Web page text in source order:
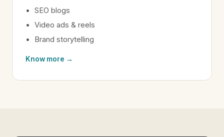
SEO blogs
Video ads & reels
Brand storytelling
Know more →